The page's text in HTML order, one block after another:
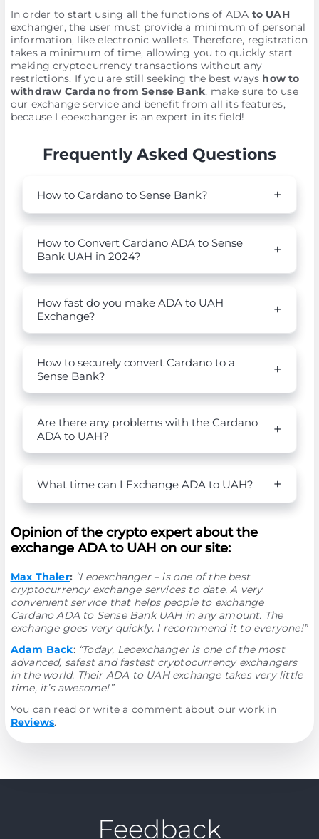
In order to start using all the functions of ADA to UAH
exchanger, the user must provide a minimum of personal
information, like electronic wallets. Therefore, registration
takes a minimum of time, allowing you to quickly start
making cryptocurrency transactions without any
restrictions. If you are still seeking the best ways how to
withdraw Cardano from Sense Bank, make sure to use
our exchange service and benefit from all its features,
because Leoexchanger is an expert in its field!
Frequently Asked Questions
How to Cardano to Sense Bank?
How to Convert Cardano ADA to Sense
Bank UAH in 2024?
How fast do you make ADA to UAH
Exchange?
How to securely convert Cardano to a
Sense Bank?
Are there any problems with the Cardano
ADA to UAH?
What time can I Exchange ADA to UAH?
Opinion of the crypto expert about the
exchange ADA to UAH on our site:
Max Thaler: “Leoexchanger – is one of the best
cryptocurrency exchange services to date. A very
convenient service that helps people to exchange
Cardano ADA to Sense Bank UAH in any amount. The
exchange goes very quickly. I recommend it to everyone!”
Adam Back: “Today, Leoexchanger is one of the most
advanced, safest and fastest cryptocurrency exchangers
in the world. Their ADA to UAH exchange takes very little
time, it’s awesome!”
You can read or write a comment about our work in
Reviews.
Feedback